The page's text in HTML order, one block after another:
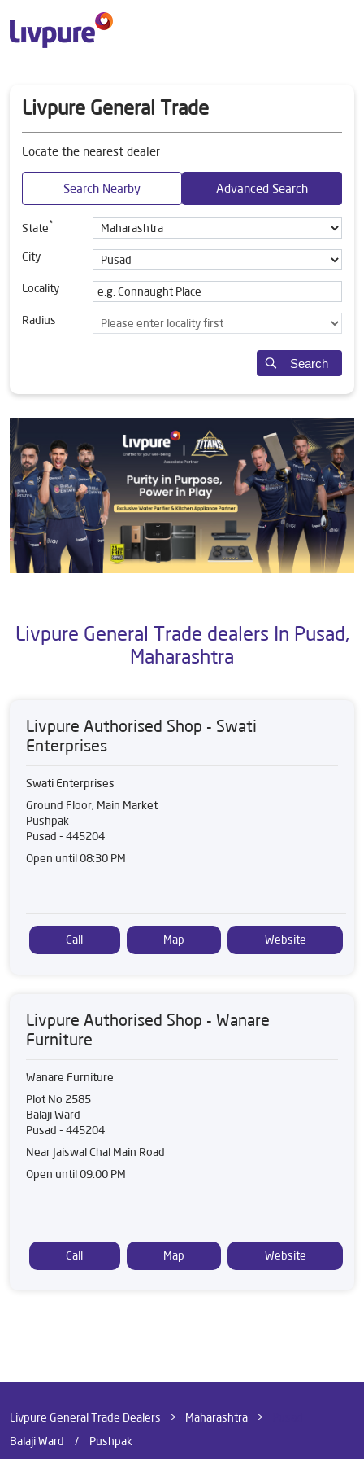
Livpure General Trade
Locate the nearest dealer
Search Nearby Advanced Search
State*
City
Locality
Radius
Search
Livpure General Trade dealers In Pusad,
Maharashtra
Livpure Authorised Shop - Swati
Enterprises
Swati Enterprises
Ground Floor, Main Market
Pushpak
Pusad - 445204
Open until 08:30 PM
Call Map Website
Livpure Authorised Shop - Wanare
Furniture
Wanare Furniture
Plot No 2585
Balaji Ward
Pusad - 445204
Near Jaiswal Chal Main Road
Open until 09:00 PM
Call Map Website
Livpure General Trade Dealers Maharashtra
Balaji Ward
Pushpak